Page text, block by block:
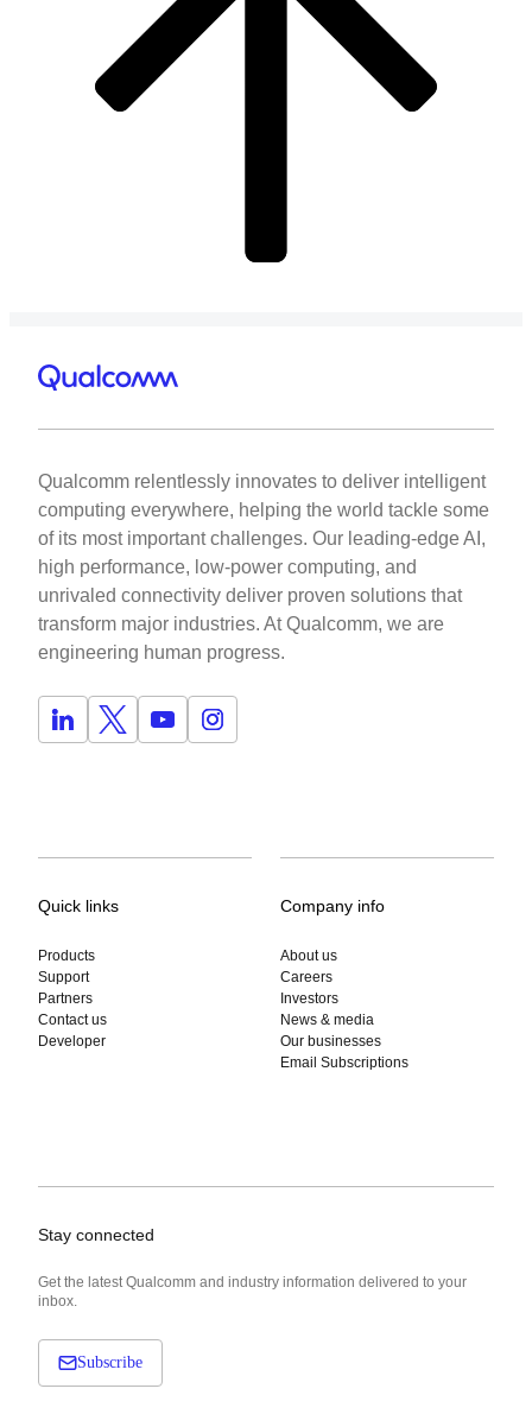
Qualcomm relentlessly innovates to deliver intelligent
computing everywhere, helping the world tackle some
of its most important challenges. Our leading-edge AI,
high performance, low-power computing, and
unrivaled connectivity deliver proven solutions that
transform major industries. At Qualcomm, we are
engineering human progress.
Quick links
Products
Support
Partners
Contact us
Developer
Company info
About us
Careers
Investors
News & media
Our businesses
Email Subscriptions
Stay connected
Get the latest Qualcomm and industry information delivered to your
inbox.
Subscribe